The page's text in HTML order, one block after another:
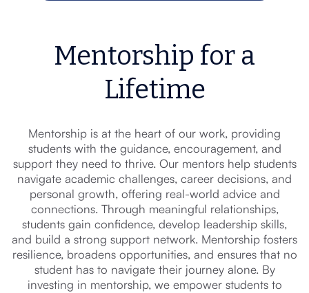
Mentorship for a
Lifetime
Mentorship is at the heart of our work, providing
students with the guidance, encouragement, and
support they need to thrive. Our mentors help students
navigate academic challenges, career decisions, and
personal growth, offering real-world advice and
connections. Through meaningful relationships,
students gain confidence, develop leadership skills,
and build a strong support network. Mentorship fosters
resilience, broadens opportunities, and ensures that no
student has to navigate their journey alone. By
investing in mentorship, we empower students to